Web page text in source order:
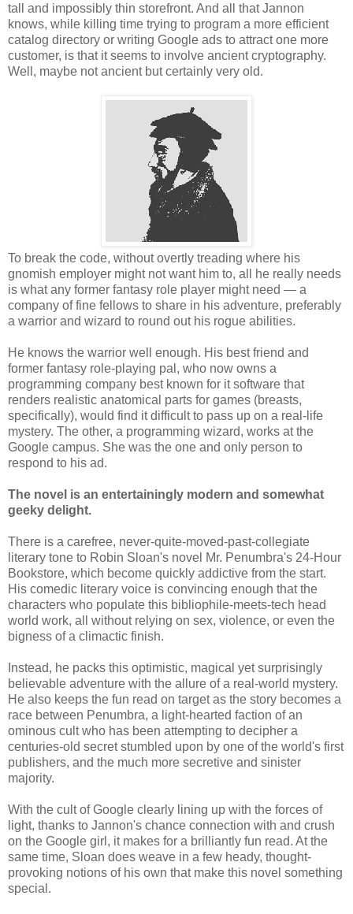
tall and impossibly thin storefront. And all that Jannon
knows, while killing time trying to program a more efficient
catalog directory or writing Google ads to attract one more
customer, is that it seems to involve ancient cryptography.
Well, maybe not ancient but certainly very old.
To break the code, without overtly treading where his
gnomish employer might not want him to, all he really needs
is what any former fantasy role player might need — a
company of fine fellows to share in his adventure, preferably
a warrior and wizard to round out his rogue abilities.
He knows the warrior well enough. His best friend and
former fantasy role-playing pal, who now owns a
programming company best known for it software that
renders realistic anatomical parts for games (breasts,
specifically), would find it difficult to pass up on a real-life
mystery. The other, a programming wizard, works at the
Google campus. She was the one and only person to
respond to his ad.
The novel is an entertainingly modern and somewhat
geeky delight.
There is a carefree, never-quite-moved-past-collegiate
literary tone to Robin Sloan's novel Mr. Penumbra's 24-Hour
Bookstore, which become quickly addictive from the start.
His comedic literary voice is convincing enough that the
characters who populate this bibliophile-meets-tech head
world work, all without relying on sex, violence, or even the
bigness of a climactic finish.
Instead, he packs this optimistic, magical yet surprisingly
believable adventure with the allure of a real-world mystery.
He also keeps the fun read on target as the story becomes a
race between Penumbra, a light-hearted faction of an
ominous cult who has been attempting to decipher a
centuries-old secret stumbled upon by one of the world's first
publishers, and the much more secretive and sinister
majority.
With the cult of Google clearly lining up with the forces of
light, thanks to Jannon's chance connection with and crush
on the Google girl, it makes for a brilliantly fun read. At the
same time, Sloan does weave in a few heady, thought-
provoking notions of his own that make this novel something
special.